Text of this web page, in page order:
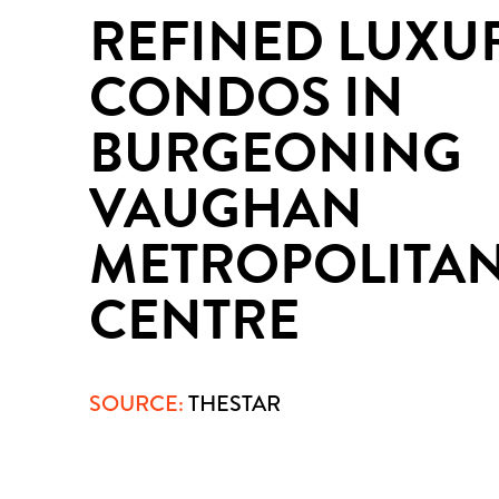
REFINED
CONDOS IN
BURGEONING
VAUGHAN
CENTRE
SOURCE:THESTAR